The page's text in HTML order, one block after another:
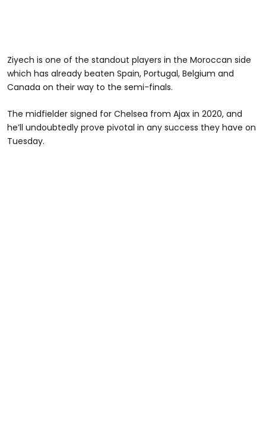
Ziyech is one of the standout players in the Moroccan side
which has already beaten Spain, Portugal, Belgium and
Canada on their way to the semi-finals.
The midfielder signed for Chelsea from Ajax in 2020, and
he’ll undoubtedly prove pivotal in any success they have on
Tuesday.